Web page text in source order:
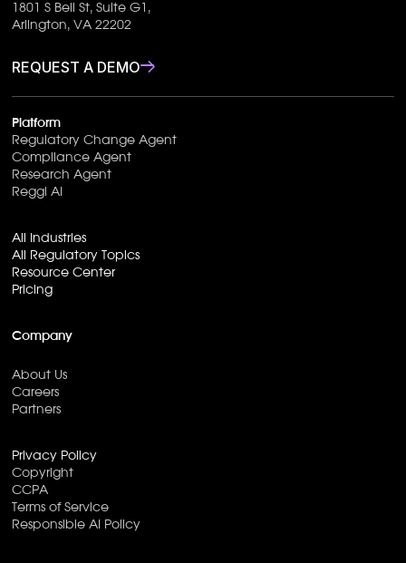
1801 S Bell St, Suite G1,
Arlington, VA 22202
REQUEST A DEMO
Platform
Regulatory Change Agent
Compliance Agent
Research Agent
Reggi AI
All Industries
All Regulatory Topics
Resource Center
Pricing
Company
About Us
Careers
Partners
Privacy Policy
Copyright
CCPA
Terms of Service
Responsible AI Policy